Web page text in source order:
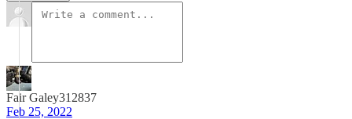
Fair Galey312837
Feb 25, 2022